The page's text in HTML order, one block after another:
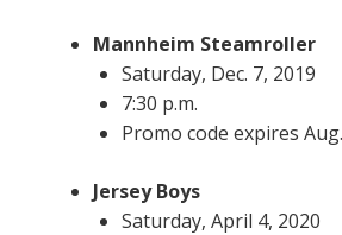
Mannheim Steamroller
Saturday, Dec. 7, 2019
7:30 p.m.
Promo code expires
Jersey Boys
Saturday, April 4, 2020